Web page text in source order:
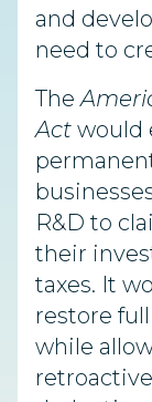
and
need to
The
Act would
R&D to
their
taxes. It
restore
while